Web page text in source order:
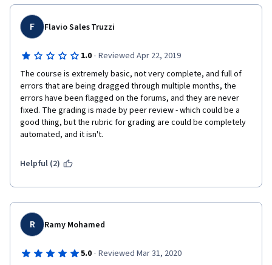
F Flavio Sales Truzzi
1.0 · Reviewed Apr 22, 2019
The course is extremely basic, not very complete, and full of
errors that are being dragged through multiple months, the
errors have been flagged on the forums, and they are never
fixed. The grading is made by peer review - which could be a
good thing, but the rubric for grading are could be completely
automated, and it isn't.
Helpful (2)
R Ramy Mohamed
5.0 · Reviewed Mar 31, 2020